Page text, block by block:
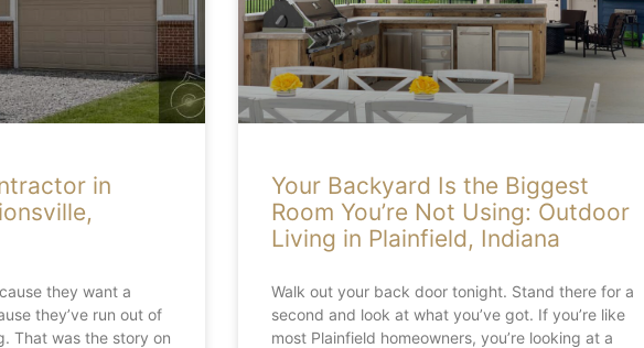
in
they want a
they’ve run out of
That was the story on
Your Backyard Is the Biggest
Room You’re Not Using: Outdoor
Living in Plainfield, Indiana
Walk out your back door tonight. Stand there for a
second and look at what you’ve got. If you’re like
most Plainfield homeowners, you’re looking at a